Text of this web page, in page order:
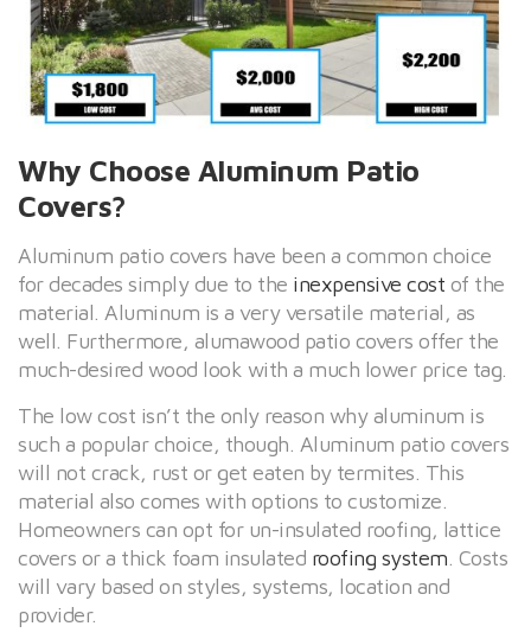
Why Choose Aluminum Patio
Covers?
Aluminum patio covers have been a common choice
for decades simply due to the inexpensive cost of the
material. Aluminum is a very versatile material, as
well. Furthermore, alumawood patio covers offer the
much-desired wood look with a much lower price tag.
The low cost isn’t the only reason why aluminum is
such a popular choice, though. Aluminum patio covers
will not crack, rust or get eaten by termites. This
material also comes with options to customize.
Homeowners can opt for un-insulated roofing, lattice
covers or a thick foam insulated roofing system . Costs
will vary based on styles, systems, location and
provider.